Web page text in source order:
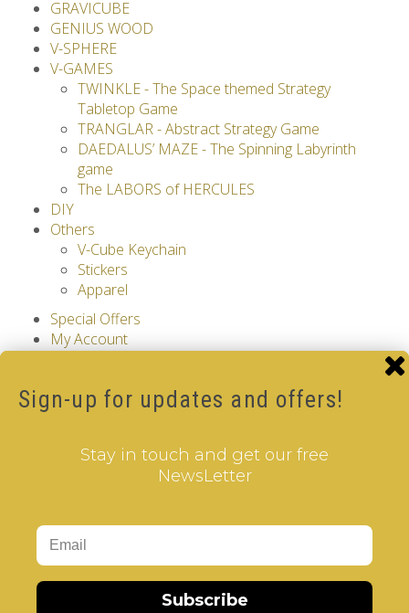
GRAVICUBE
GENIUS WOOD
V-SPHERE
V-GAMES
TWINKLE - The Space themed Strategy
Tabletop Game
TRANGLAR - Abstract Strategy Game
DAEDALUS’ MAZE - The Spinning Labyrinth
game
The LABORS of HERCULES
DIY
Others
V-Cube Keychain
Stickers
Apparel
Special Offers
My Account
Address Book
Shopping Cart
Choose your level and start solving, NOW with
Choose your V-Cube!
Sign-up for updates and offers!
Stay in touch and get our free
NewsLetter
Subscribe